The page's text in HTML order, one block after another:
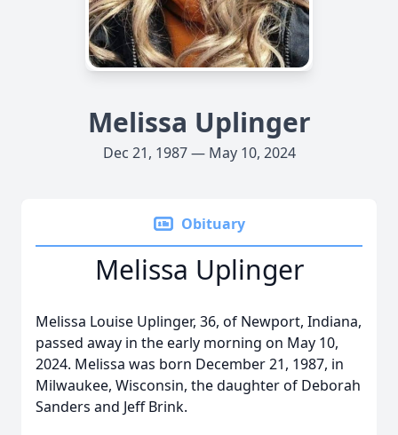
Melissa Uplinger
Dec 21, 1987 — May 10, 2024
Obituary
Melissa Uplinger
Melissa Louise Uplinger, 36, of Newport, Indiana,
passed away in the early morning on May 10,
2024. Melissa was born December 21, 1987, in
Milwaukee, Wisconsin, the daughter of Deborah
Sanders and Jeff Brink.